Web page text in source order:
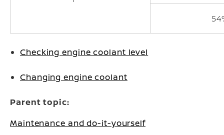
Checking engine coolant level
Changing engine coolant
Parent topic:
Maintenance and do-it-yourself